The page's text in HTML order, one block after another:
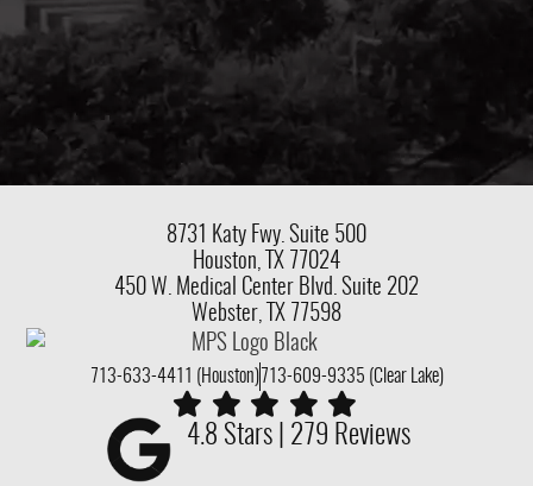
8731 Katy Fwy. Suite 500
Houston, TX 77024
450 W. Medical Center Blvd. Suite 202
Webster, TX 77598
713-633-4411 (Houston) 713-609-9335 (Clear Lake)
4.8 Stars | 279 Reviews